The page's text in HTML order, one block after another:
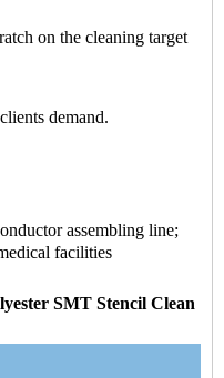
on the cleaning target
demand.
assembling line;
facilities
SMT Stencil Clean